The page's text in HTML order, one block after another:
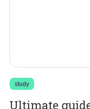
study
Ultimate